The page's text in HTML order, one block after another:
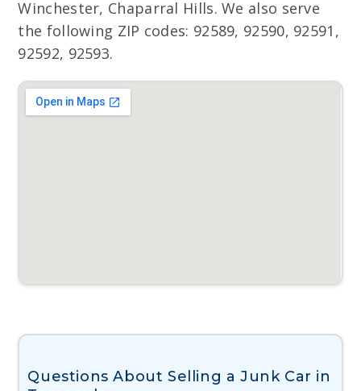
Winchester, Chaparral Hills. We also serve
the following ZIP codes: 92589, 92590, 92591,
92592, 92593.
Questions About Selling a Junk Car in